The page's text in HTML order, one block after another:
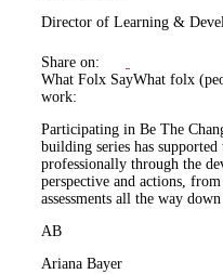
Director of Learning &
Share on:
What Folx SayWhat folx
work:
Participating in Be The
building series has
professionally through the
perspective and actions,
assessments all the way
AB
Ariana Bayer